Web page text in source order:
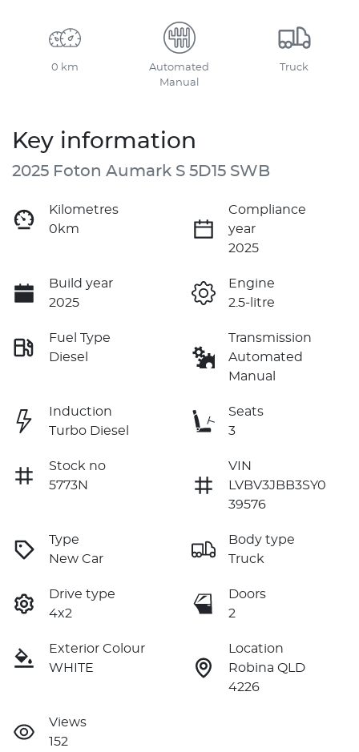
0 km
Automated
Manual
Truck
Key information
2025 Foton Aumark S 5D15 SWB
Kilometres
0km
Compliance
year
2025
Build year
2025
Engine
2.5-litre
Fuel Type
Diesel
Transmission
Automated
Manual
Induction
Turbo Diesel
Seats
3
Stock no
5773N
VIN
LVBV3JBB3SY0
39576
Type
New Car
Body type
Truck
Drive type
4x2
Doors
2
Exterior Colour
WHITE
Location
Robina QLD
4226
Views
152